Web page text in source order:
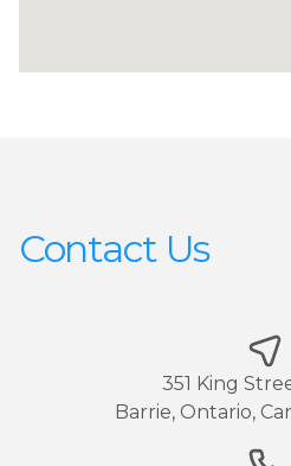
Contact Us
351 King
Barrie, Ontario,